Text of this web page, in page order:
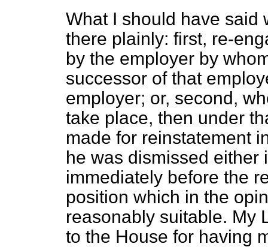
What I should have said
there plainly: first, re-
by the employer by
successor of that
employer; or, second,
take place, then under
made for reinstatement
he was dismissed either
immediately before the
position which in the
reasonably suitable. My
to the House for having